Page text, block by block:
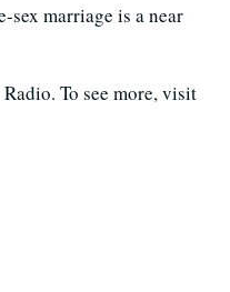
sex marriage is a near
To see more, visit